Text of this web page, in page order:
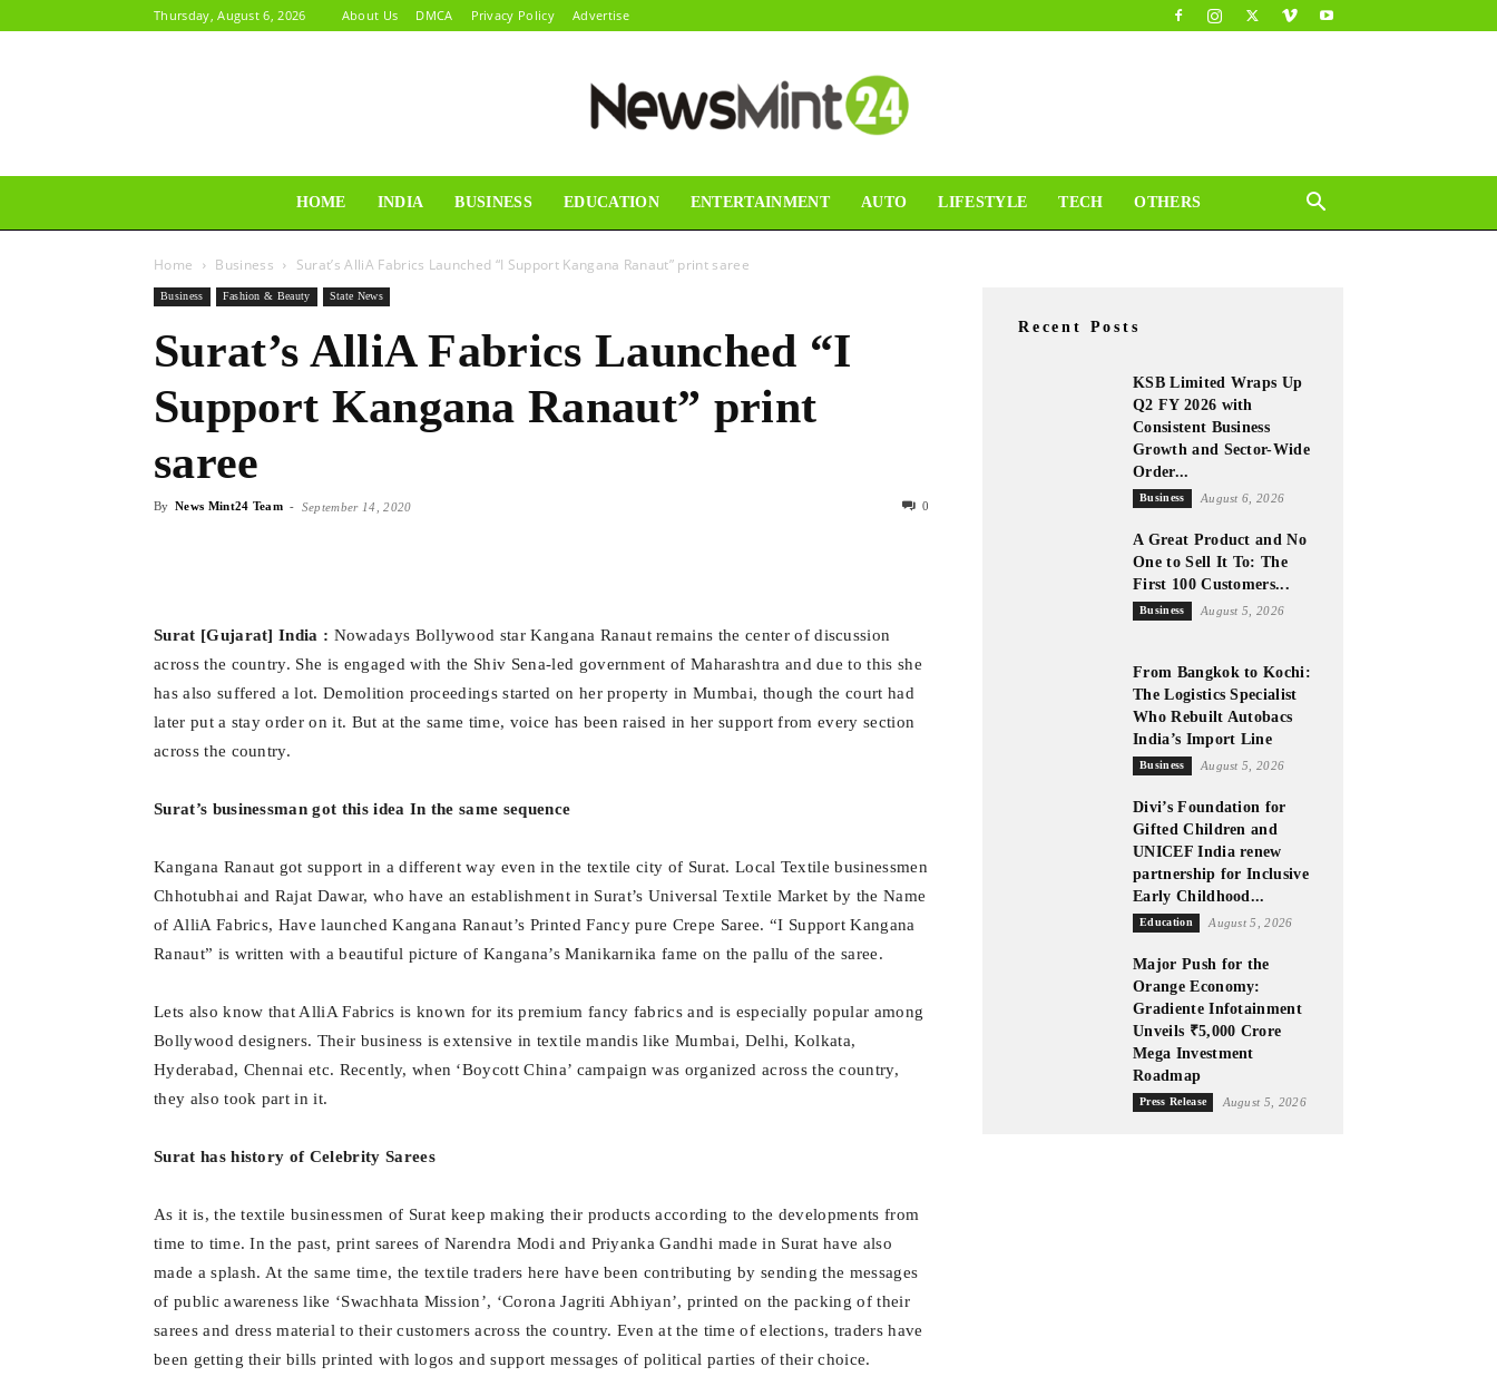
Thursday, August 6, 2026 About Us DMCA Privacy Policy Advertise
Mint24
HOME INDIA BUSINESS EDUCATION ENTERTAINMENT AUTO LIFESTYLE TECH OTHERS
Home Business Surat’s AlliA Fabrics Launched “I Support Kangana Ranaut” print saree
Business Fashion & Beauty State News
Surat’s AlliA Fabrics Launched “I
Support Kangana Ranaut” print
saree
By News Mint24 Team - September 14, 2020 0
Surat [Gujarat] India : Nowadays Bollywood star Kangana Ranaut remains the center of discussion
across the country. She is engaged with the Shiv Sena-led government of Maharashtra and due to this she
has also suffered a lot. Demolition proceedings started on her property in Mumbai, though the court had
later put a stay order on it. But at the same time, voice has been raised in her support from every section
across the country.
Surat’s businessman got this idea In the same sequence
Kangana Ranaut got support in a different way even in the textile city of Surat. Local Textile businessmen
Chhotubhai and Rajat Dawar, who have an establishment in Surat’s Universal Textile Market by the Name
of AlliA Fabrics, Have launched Kangana Ranaut’s Printed Fancy pure Crepe Saree. “I Support Kangana
Ranaut” is written with a beautiful picture of Kangana’s Manikarnika fame on the pallu of the saree.
Lets also know that AlliA Fabrics is known for its premium fancy fabrics and is especially popular among
Bollywood designers. Their business is extensive in textile mandis like Mumbai, Delhi, Kolkata,
Hyderabad, Chennai etc. Recently, when ‘Boycott China’ campaign was organized across the country,
they also took part in it.
Surat has history of Celebrity Sarees
As it is, the textile businessmen of Surat keep making their products according to the developments from
time to time. In the past, print sarees of Narendra Modi and Priyanka Gandhi made in Surat have also
made a splash. At the same time, the textile traders here have been contributing by sending the messages
of public awareness like ‘Swachhata Mission’, ‘Corona Jagriti Abhiyan’, printed on the packing of their
sarees and dress material to their customers across the country. Even at the time of elections, traders have
been getting their bills printed with logos and support messages of political parties of their choice.
Recent Posts
KSB Limited Wraps Up
Q2 FY 2026 with
Consistent Business
Growth and Sector-Wide
Order...
Business August 6, 2026
A Great Product and No
One to Sell It To: The
First 100 Customers...
Business August 5, 2026
From Bangkok to Kochi:
The Logistics Specialist
Who Rebuilt Autobacs
India’s Import Line
Business August 5, 2026
Divi’s Foundation for
Gifted Children and
UNICEF India renew
partnership for Inclusive
Early Childhood...
Education August 5, 2026
Major Push for the
Orange Economy:
Gradiente Infotainment
Unveils ₹5,000 Crore
Mega Investment
Roadmap
Press Release August 5, 2026